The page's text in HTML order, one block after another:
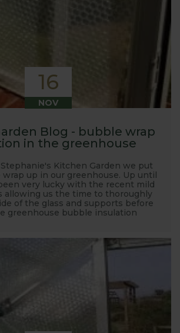
16
NOV
Blog - bubble wrap
in the greenhouse
Kitchen Garden we put
up in our greenhouse. Up until
very lucky with the recent mild
allowing us the time to thoroughly
of the glass and supports before
greenhouse bubble insulation